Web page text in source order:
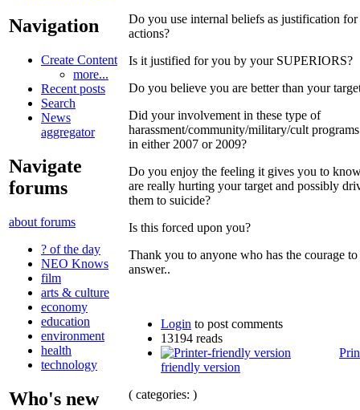
Navigation
Create Content
more...
Recent posts
Search
News
aggregator
Navigate
forums
about forums
? of the day
NEO Knows
film
arts & culture
economy
education
environment
health
technology
Who's new
Do you use internal beliefs as justification
actions?
Is it justified for you by your SUPERIORS?
Do you believe you are better than your
Did your involvement in these type of
harassment/community/military/cult
in either 2007 or 2009?
Do you enjoy the feeling it gives you to
are really hurting your target and possibly
them to suicide?
Is this forced upon you?
Thank you to anyone who has the courage to
answer..
Login to post comments
13194 reads
friendly version
( categories: )